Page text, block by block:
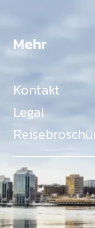
Mehr
Kontakt
Legal
Als Teil des
Tourismus und
Scotia aktiv für